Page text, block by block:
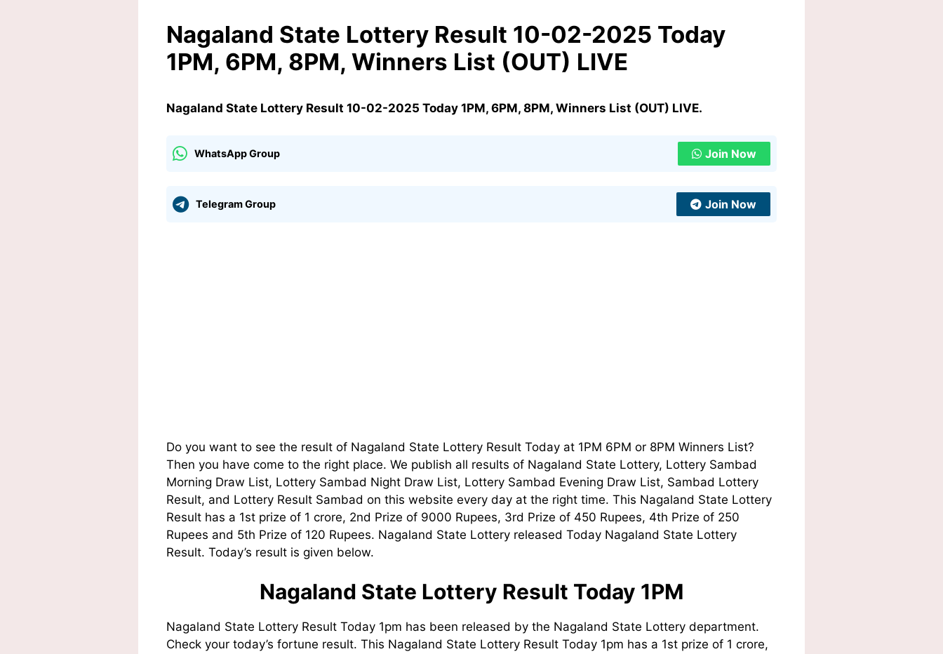
Nagaland State Lottery Result 10-02-2025 Today
1PM, 6PM, 8PM, Winners List (OUT) LIVE
Nagaland State Lottery Result 10-02-2025 Today 1PM, 6PM, 8PM, Winners List (OUT) LIVE.
WhatsApp Group Join Now
Telegram Group Join Now
Do you want to see the result of Nagaland State Lottery Result Today at 1PM 6PM or 8PM Winners List?
Then you have come to the right place. We publish all results of Nagaland State Lottery, Lottery Sambad
Morning Draw List, Lottery Sambad Night Draw List, Lottery Sambad Evening Draw List, Sambad Lottery
Result, and Lottery Result Sambad on this website every day at the right time. This Nagaland State Lottery
Result has a 1st prize of 1 crore, 2nd Prize of 9000 Rupees, 3rd Prize of 450 Rupees, 4th Prize of 250
Rupees and 5th Prize of 120 Rupees. Nagaland State Lottery released Today Nagaland State Lottery
Result. Today’s result is given below.
Nagaland State Lottery Result Today 1PM
Nagaland State Lottery Result Today 1pm has been released by the Nagaland State Lottery department.
Check your today’s fortune result. This Nagaland State Lottery Result Today 1pm has a 1st prize of 1 crore,